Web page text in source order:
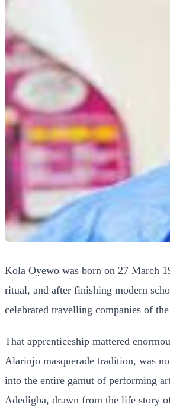
Kola Oyewo was born on 27 March
ritual, and after finishing modern
celebrated travelling companies of
That apprenticeship mattered
Alarinjo masquerade tradition, was
into the entire gamut of performing
Adedigba, drawn from the life story